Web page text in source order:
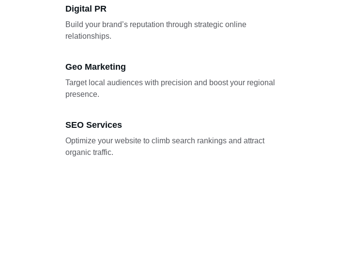
Geo Marketing
Target local audiences with precision and boost your regional
presence.
SEO Services
Optimize your website to climb search rankings and attract
organic traffic.
Digital PR
Build your brand’s reputation through strategic online
relationships.